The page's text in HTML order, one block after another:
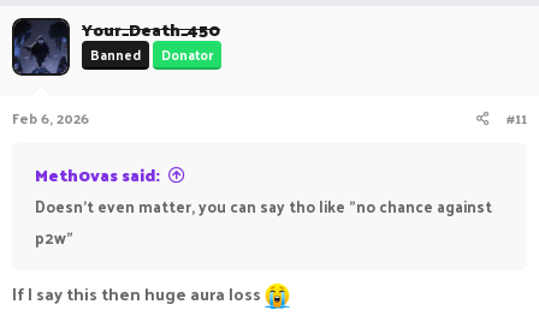
Your_Death_450
Banned Donator
Feb 6, 2026 #11
Meth0vas said:
Doesn't even matter, you can say tho like "no chance against
p2w"
If I say this then huge aura loss